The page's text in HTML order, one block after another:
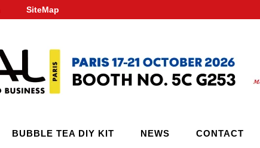
SiteMap
BUBBLE TEA DIY KIT NEWS CONTACT